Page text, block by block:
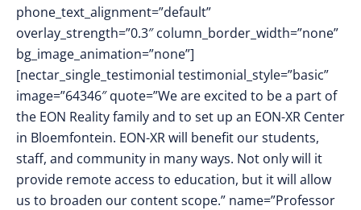
phone_text_alignment=”default”
overlay_strength=”0.3″ column_border_width=”none”
bg_image_animation=”none”]
[nectar_single_testimonial testimonial_style=”basic”
image=”64346″ quote=”We are excited to be a part of
the EON Reality family and to set up an EON-XR Center
in Bloemfontein. EON-XR will benefit our students,
staff, and community in many ways. Not only will it
provide remote access to education, but it will allow
us to broaden our content scope.” name=”Professor